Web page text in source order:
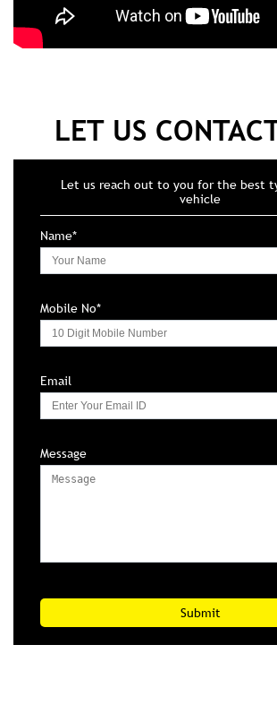
LET US
Let us reach out to you for the best
vehicle
Name*
Mobile No*
Email
Message